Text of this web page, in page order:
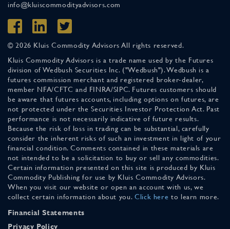
info@kluiscommodityadvisors.com
© 2026 Kluis Commodity Advisors All rights reserved.
Kluis Commodity Advisors is a trade name used by the Futures
division of Wedbush Securities Inc. ("Wedbush"). Wedbush is a
futures commission merchant and registered broker-dealer,
member NFA/CFTC and FINRA/SIPC. Futures customers should
be aware that futures accounts, including options on futures, are
not protected under the Securities Investor Protection Act. Past
performance is not necessarily indicative of future results.
Because the risk of loss in trading can be substantial, carefully
consider the inherent risks of such an investment in light of your
financial condition. Comments contained in these materials are
not intended to be a solicitation to buy or sell any commodities.
Certain information presented on this site is produced by Kluis
Commodity Publishing for use by Kluis Commodity Advisors.
When you visit our website or open an account with us, we
collect certain information about you. Click here to learn more.
Financial Statements
Privacy Policy